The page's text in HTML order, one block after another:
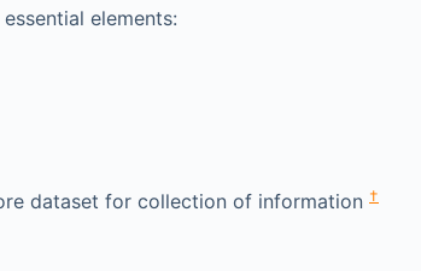
elements:
dataset for collection of information †